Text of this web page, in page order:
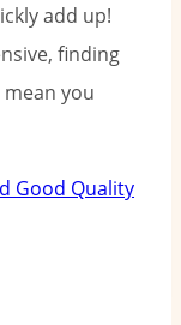
add up!
finding
you
Good Quality